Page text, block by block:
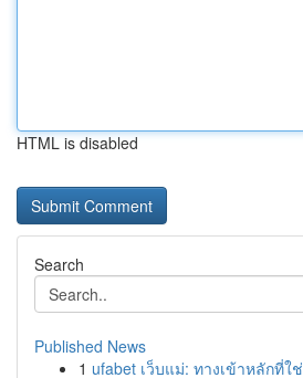
HTML is disabled
Search
Published News
1 ufabet เว็บแม่: ทางเข้าหลักที่ใช่